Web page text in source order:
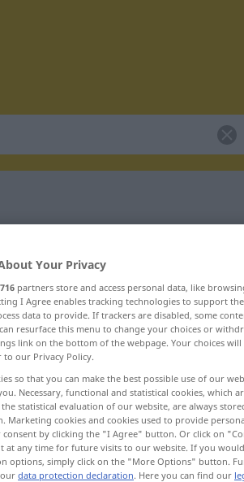
Your Privacy
716 partners store and access personal data, like
I Agree enables tracking technologies to support
data to provide. If trackers are disabled, some
resurface this menu to change your choices or
link on the bottom of the webpage. Your choices
to our Privacy Policy.
so that you can make the best possible use of our
Necessary, functional and statistical cookies, which
statistical evaluation of our website, are always
Marketing cookies and cookies used to provide
consent by clicking the "I Agree" button. Or click on
at any time for future visits to our website. If you
options, simply click on the "More Options" button.
data protection declaration. Here you can find our